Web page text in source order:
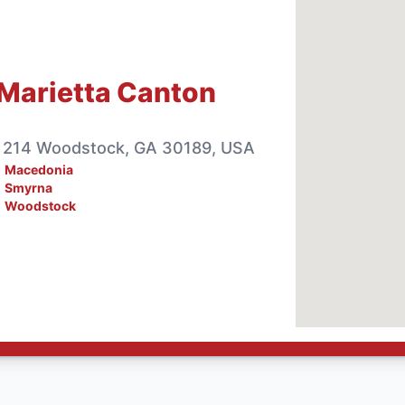
Canton
Woodstock, GA 30189, USA
Macedonia
Smyrna
Woodstock